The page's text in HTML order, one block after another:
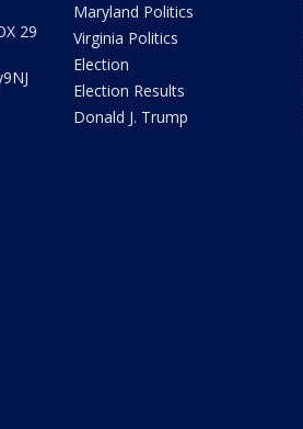
29
Maryland Politics
Virginia Politics
Election
Election Results
Donald J. Trump